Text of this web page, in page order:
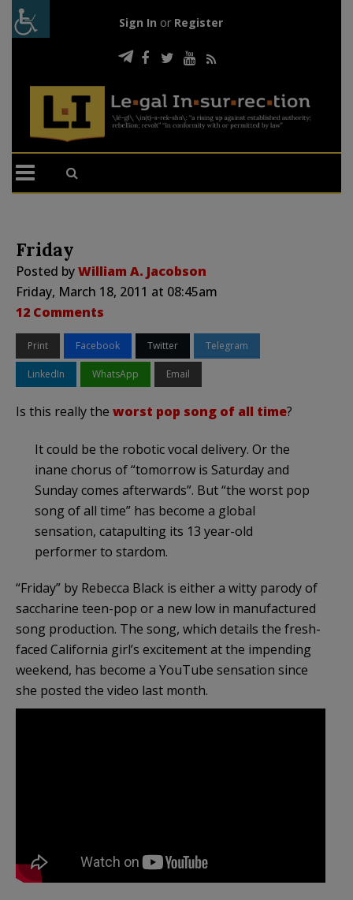
Sign In or Register
Friday
Posted byWilliam A. Jacobson
Friday, March 18, 2011 at 08:45am
12 Comments
Print Facebook Twitter Telegram
LinkedIn WhatsApp Email
Is this really the worst pop song of all time?
It could be the robotic vocal delivery. Or the
inane chorus of “tomorrow is Saturday and
Sunday comes afterwards”. But “the worst pop
song of all time” has become a global
sensation, catapulting its 13 year-old
performer to stardom.
“Friday” by Rebecca Black is either a witty parody of
saccharine teen-pop or a new low in manufactured
song production. The song, which details the fresh-
faced California girl’s excitement at the impending
weekend, has become a YouTube sensation since
she posted the video last month.